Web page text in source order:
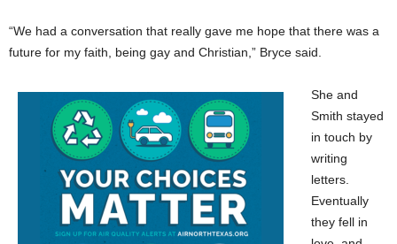
“We had a conversation that really gave me hope that there was a
future for my faith, being gay and Christian,” Bryce said.
She and
Smith stayed
in touch by
writing
letters.
Eventually
they fell in